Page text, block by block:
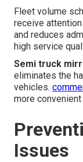
Fleet volume
receive
and reduces
high service
Semi truck
eliminates the
vehicles.
more
Issues